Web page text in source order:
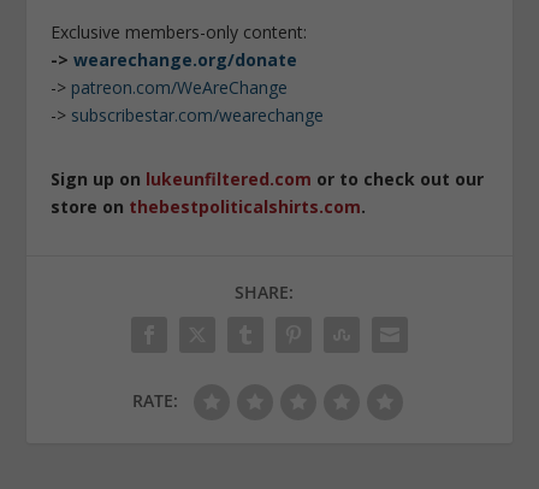
Exclusive members-only content:
->wearechange.org/donate
-> patreon.com/WeAreChange
-> subscribestar.com/wearechange
Sign up on lukeunfiltered.com or to check out our
store on thebestpoliticalshirts.com.
SHARE:
RATE: